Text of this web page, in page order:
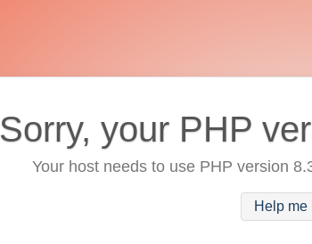
Sorry, your PHP
Your host needs to use PHP version
Help me